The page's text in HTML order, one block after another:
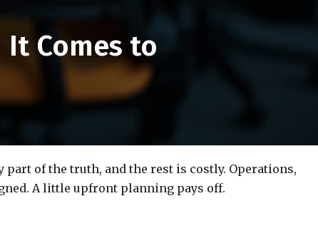
It Comes to
of the truth, and the rest is costly. Operations,
A little upfront planning pays off.